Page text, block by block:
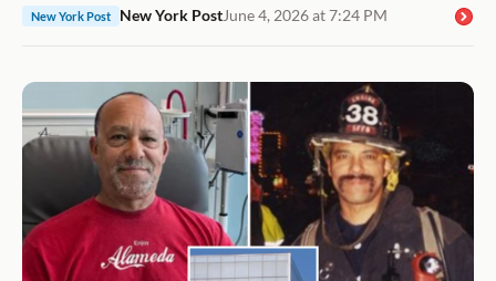
New York Post New York PostJune 4, 2026 at 7:24 PM